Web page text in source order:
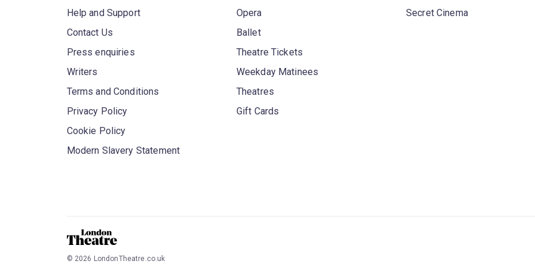
Help and Support
Contact Us
Press enquiries
Writers
Terms and Conditions
Privacy Policy
Cookie Policy
Modern Slavery Statement
Opera
Ballet
Theatre Tickets
Weekday Matinees
Theatres
Gift Cards
Secret Cinema
© 2026 LondonTheatre.co.uk